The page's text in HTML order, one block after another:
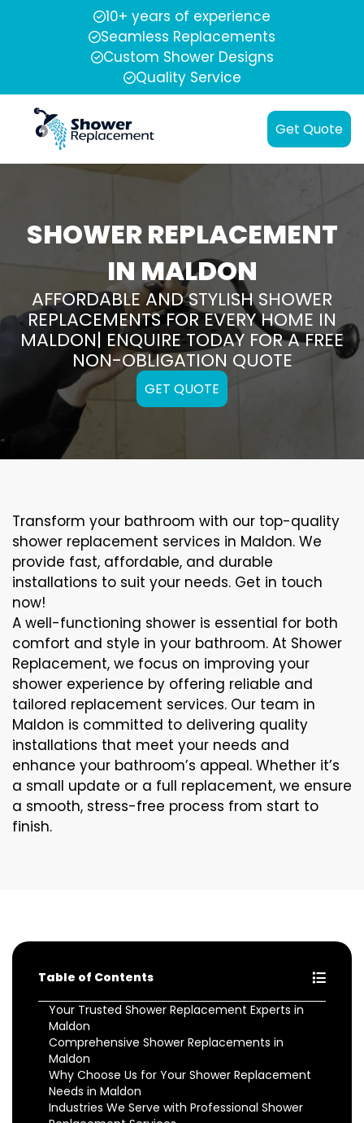
10+ years of experience
Seamless Replacements
Custom Shower Designs
Quality Service
Get Quote
SHOWER REPLACEMENT
IN MALDON
AFFORDABLE AND STYLISH SHOWER
REPLACEMENTS FOR EVERY HOME IN
MALDON| ENQUIRE TODAY FOR A FREE
NON-OBLIGATION QUOTE
GET QUOTE
Transform your bathroom with our top-quality
shower replacement services in Maldon. We
provide fast, affordable, and durable
installations to suit your needs. Get in touch
now!
A well-functioning shower is essential for both
comfort and style in your bathroom. At Shower
Replacement, we focus on improving your
shower experience by offering reliable and
tailored replacement services. Our team in
Maldon is committed to delivering quality
installations that meet your needs and
enhance your bathroom’s appeal. Whether it’s
a small update or a full replacement, we ensure
a smooth, stress-free process from start to
finish.
Table of Contents
Your Trusted Shower Replacement Experts in
Maldon
Comprehensive Shower Replacements in
Maldon
Why Choose Us for Your Shower Replacement
Needs in Maldon
Industries We Serve with Professional Shower